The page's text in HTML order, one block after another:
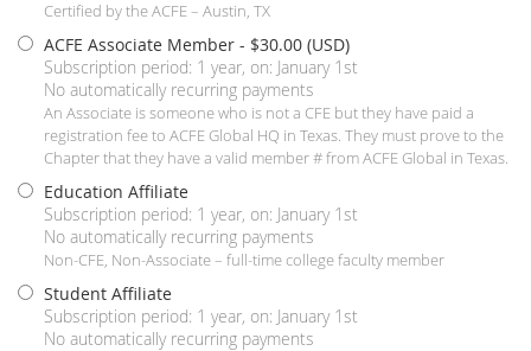
Certified by the ACFE – Austin, TX
ACFE Associate Member - $30.00 (USD)
Subscription period: 1 year, on: January 1st
No automatically recurring payments
An Associate is someone who is not a CFE but they have paid a
registration fee to ACFE Global HQ in Texas. They must prove to the
Chapter that they have a valid member # from ACFE Global in Texas.
Education Affiliate
Subscription period: 1 year, on: January 1st
No automatically recurring payments
Non-CFE, Non-Associate – full-time college faculty member
Student Affiliate
Subscription period: 1 year, on: January 1st
No automatically recurring payments